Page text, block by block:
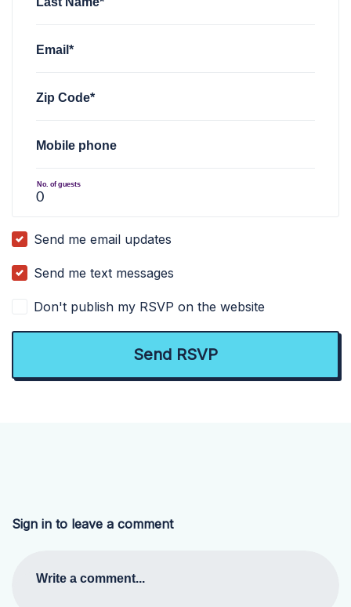
Email*
Zip Code*
Mobile phone
No. of guests
Send me email updates
Send me text messages
Don't publish my RSVP on the website
Sign in to leave a comment
Write a comment...